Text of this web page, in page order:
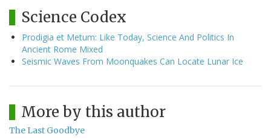
Science Codex
Prodigia et Metum: Like Today, Science And Politics In
Ancient Rome Mixed
Seismic Waves From Moonquakes Can Locate Lunar Ice
More by this author
The Last Goodbye